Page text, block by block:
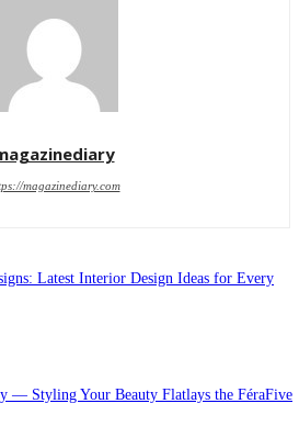
magazinediary.com
Latest Interior Design Ideas for Every
— Styling Your Beauty Flatlays the FéraFive